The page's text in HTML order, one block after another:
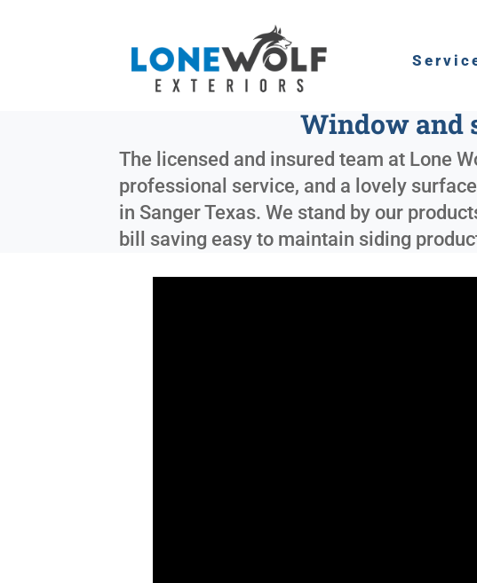
Window and
The licensed and insured team at Lone
professional service, and a lovely
in Sanger Texas. We stand by our
bill saving easy to maintain siding